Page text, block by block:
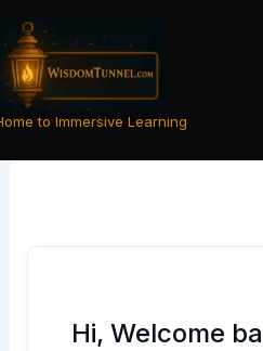
content
to Immersive Learning
Hi, Welcome